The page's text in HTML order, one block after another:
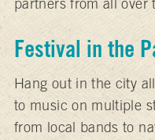
partners from all over
Festival in the
Hang out in the city
to music on multiple
from local bands to